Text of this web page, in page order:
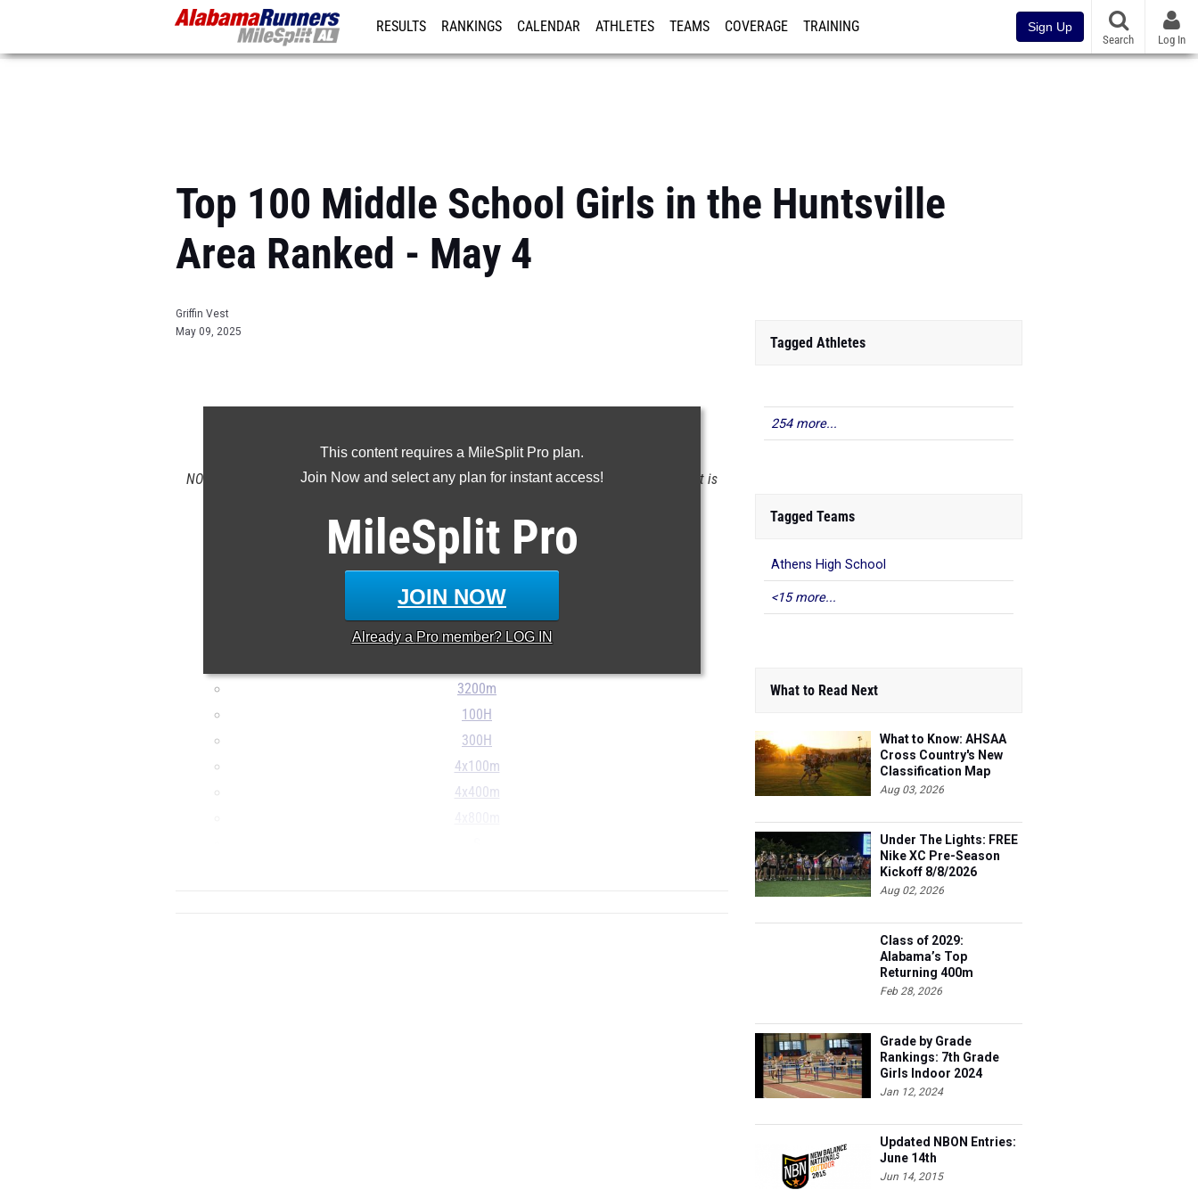
RESULTS RANKINGS CALENDAR ATHLETES TEAMS COVERAGE TRAINING Sign Up
Search Log In
Top 100 Middle School Girls in the Huntsville
Area Ranked - May 4
Griffin Vest
May 09, 2025
This content requires a MileSplit Pro plan.
Join Now and select any plan for instant access!
MileSplit Pro
JOIN NOW
Already a Promember? LOG IN
NOTE: Rankings are based on results in the database as of May 9 at 11:56 am PST. If a result is
200m
400m
800m
3200m
100H
300H
4x100m
4x400m
Tagged Athletes
254 more...
Tagged Teams
Athens High School
<15 more...
What to Read Next
What to Know: AHSAA
Cross Country's New
Classification Map
Aug 03, 2026
Under The Lights: FREE
Nike XC Pre-Season
Kickoff 8/8/2026
Aug 02, 2026
Class of 2029:
Alabama’s Top
Returning 400m
Athletes
Feb 28, 2026
Grade by Grade
Rankings: 7th Grade
Girls Indoor 2024
Jan 12, 2024
Updated NBON Entries:
June 14th
Jun 14, 2015